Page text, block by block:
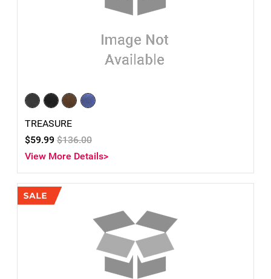
TREASURE
$59.99 $136.00
View More Details>